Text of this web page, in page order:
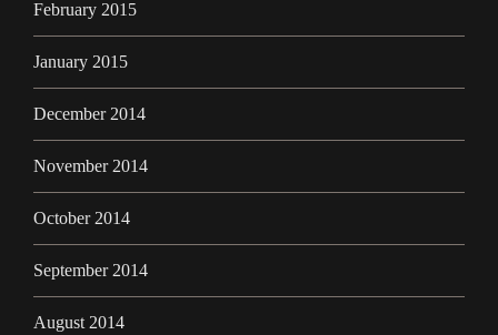
February 2015
January 2015
December 2014
November 2014
October 2014
September 2014
August 2014